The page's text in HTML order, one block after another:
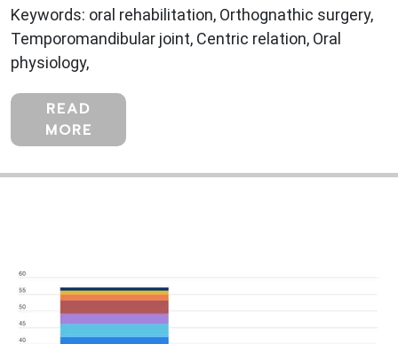
Keywords: oral rehabilitation, Orthognathic surgery,
Temporomandibular joint, Centric relation, Oral
physiology,
READ
MORE